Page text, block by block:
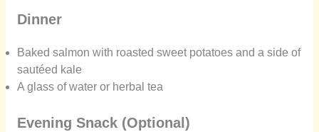
Dinner
Baked salmon with roasted sweet potatoes and a side of
sautéed kale
A glass of water or herbal tea
Evening Snack (Optional)